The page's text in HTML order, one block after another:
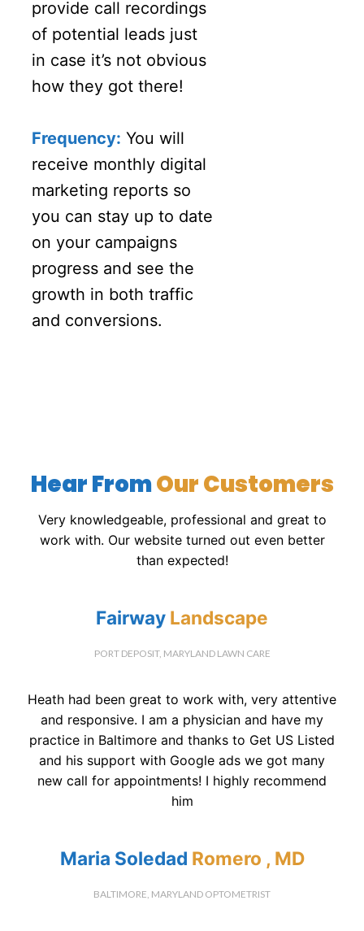
provide call recordings
of potential leads just
in case it’s not obvious
how they got there!
Frequency: You will
receive monthly digital
marketing reports so
you can stay up to date
on your campaigns
progress and see the
growth in both traffic
and conversions.
Hear FromOur Customers
Very knowledgeable, professional and great to
work with. Our website turned out even better
than expected!
Fairway Landscape
PORT DEPOSIT, MARYLAND LAWN CARE
Heath had been great to work with, very attentive
and responsive. I am a physician and have my
practice in Baltimore and thanks to Get US Listed
and his support with Google ads we got many
new call for appointments! I highly recommend
him
Maria Soledad Romero , MD
BALTIMORE, MARYLAND OPTOMETRIST